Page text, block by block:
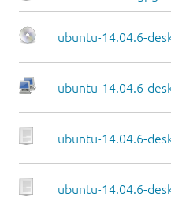
ubuntu-14.04.6-
ubuntu-14.04.6-
ubuntu-14.04.6-
ubuntu-14.04.6-